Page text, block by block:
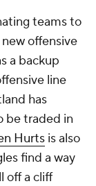
teams to
offensive
a backup
line
has
be traded in
Hurts is also
find a way
off a cliff